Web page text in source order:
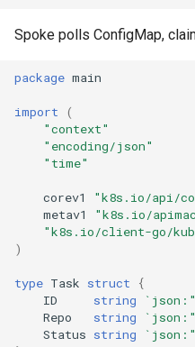
Spoke polls ConfigMap,
package main
import
(
"context"
"encoding/json"
"time"
corev1
"k8s.io/api/
metav1
"k8s.io/
"k8s.io/client-go/
)
type Task struct
{
ID
string
Repo
string
Status string